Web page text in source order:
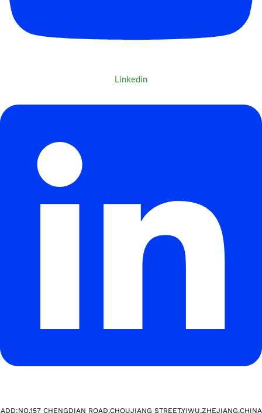
Linkedin
ADD:NO.157 CHENGDIAN ROAD,CHOUJIANG STREET,YIWU,ZHEJIANG,CHINA​